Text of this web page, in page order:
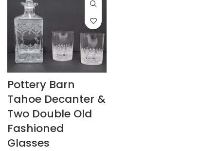
Pottery Barn
Tahoe Decanter &
Two Double Old
Fashioned
Glasses